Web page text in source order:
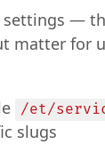
settings —
matter for
/et/
slugs